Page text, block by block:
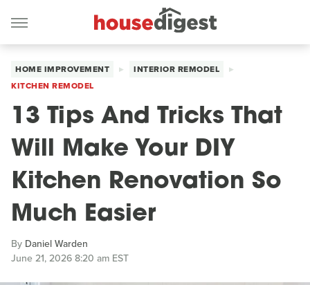
HOME IMPROVEMENT
INTERIOR REMODEL
KITCHEN REMODEL
13 Tips And Tricks That
Will Make Your DIY
Kitchen Renovation So
Much Easier
By Daniel Warden
June 21, 2026 8:20 am EST